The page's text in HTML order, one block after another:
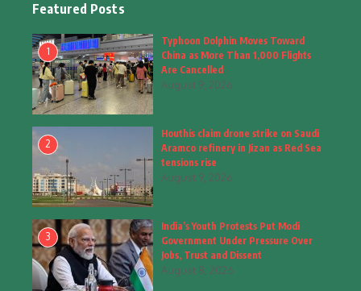
Fashion
Fashion & Accessories
Food & Drinks
Gadgets (8)
Health
Home & Garden
Inspiring Story (28)
Interior & Architecture
Featured Posts
1
Typhoon Dolphin Moves Toward
China as More Than 1,000 Flights
Are Cancelled
August 9, 2026
2
Houthis claim drone strike on Saudi
Aramco refinery in Jizan as Red Sea
tensions rise
August 9, 2026
3
India’s Youth Protests Put Modi
Government Under Pressure Over
Jobs, Trust and Dissent
August 8, 2026